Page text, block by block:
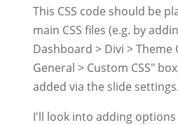
This CSS code should be
main CSS files (e.g. by
Dashboard > Divi > Theme
General > Custom CSS"
added via the slide settings.
I'll look into adding